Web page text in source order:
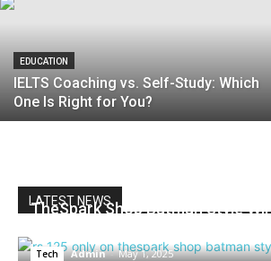
EDUCATION
IELTS Coaching vs. Self-Study: Which
One Is Right for You?
LATEST NEWS
TheSpark Shop Batman Style
Tech Admin - May 1, 2025